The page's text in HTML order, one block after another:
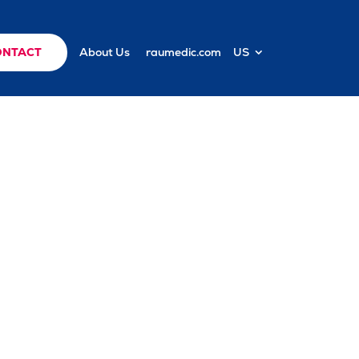
About Us raumedic.com US